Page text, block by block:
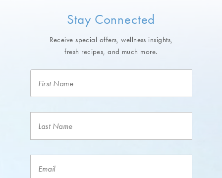
Stay Connected
Receive special offers, wellness insights,
fresh recipes, and much more.